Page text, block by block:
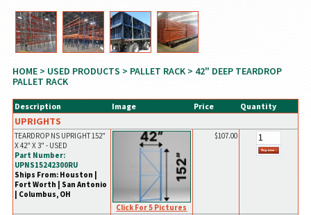
HOME> USED PRODUCTS > PALLET RACK> 42" DEEP TEARDROP
PALLET RACK
Description Image Price Quantity
UPRIGHTS
TEARDROP NS UPRIGHT 152"
X 42" X 3" - USED
Part Number:
UPNS15242300RU
Ships From: Houston |
Fort Worth | San Antonio
| Columbus, OH
Click For 5 Pictures
$107.00